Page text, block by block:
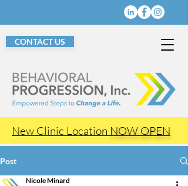
CONTACT US
New Clinic Location NOW OPEN
Post
Nicole Minard